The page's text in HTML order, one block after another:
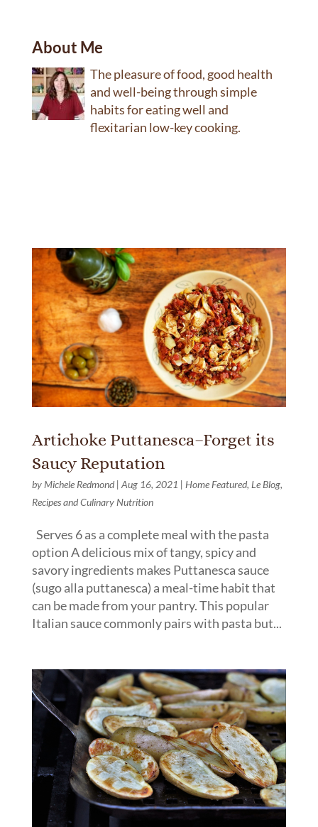
About Me
The pleasure of food, good health
and well-being through simple
habits for eating well and
flexitarian low-key cooking.
Artichoke Puttanesca–Forget its
Saucy Reputation
by Michele Redmond| Aug 16, 2021 | Home Featured, Le Blog,
Recipes and Culinary Nutrition
Serves 6 as a complete meal with the pasta
option A delicious mix of tangy, spicy and
savory ingredients makes Puttanesca sauce
(sugo alla puttanesca) a meal-time habit that
can be made from your pantry. This popular
Italian sauce commonly pairs with pasta but...